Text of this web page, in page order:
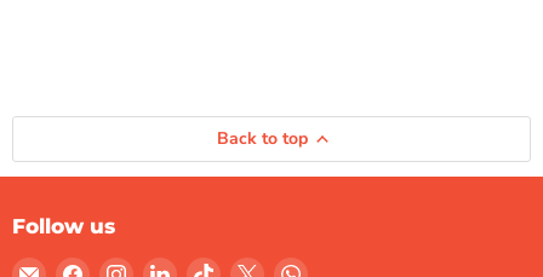
Back to top
Follow us
EmailFind Find Find Find Find Find